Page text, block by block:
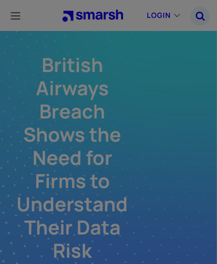
main
content
LOGIN
British
Airways
Breach
Shows the
Need for
Firms to
Understand
Their Data
Risk